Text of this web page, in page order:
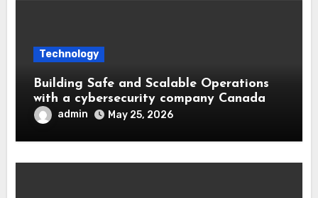
Technology
Building Safe and Scalable Operations
with a cybersecurity company Canada
admin May 25, 2026